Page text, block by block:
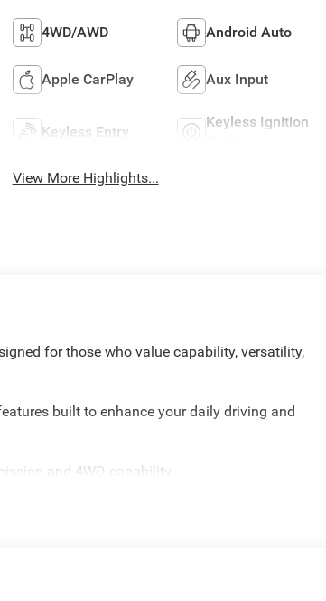
4WD/AWD Android Auto
Apple CarPlay Aux Input
Keyless Entry
Keyless Ignition
View More Highlights...
for those who value capability, versatility,
built to enhance your daily driving and
and 4WD capability
Adaptive Cruise Control
mats